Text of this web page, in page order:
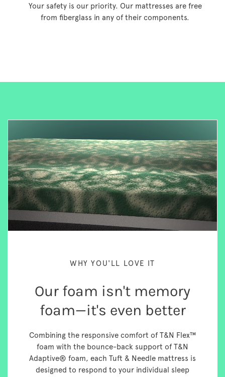
Your safety is our priority. Our mattresses are free
from fiberglass in any of their components.
WHY YOU'LL LOVE IT
Our foam isn't memory
foam—it's even better
Combining the responsive comfort of T&N Flex™
foam with the bounce-back support of T&N
Adaptive® foam, each Tuft & Needle mattress is
designed to respond to your individual sleep